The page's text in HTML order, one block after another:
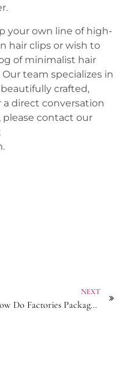
your own line of high-
hair clips or wish to
of minimalist hair
team specializes in
crafted,
direct conversation
contact our
NEXT
How Do Factories Package Hair Accessories?